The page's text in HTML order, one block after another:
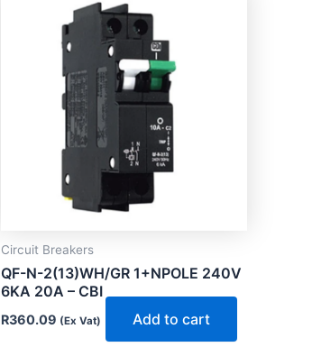
Circuit Breakers
QF-N-2(13)WH/GR 1+NPOLE 240V
6KA 20A – CBI
R360.09 (Ex Vat) Add to cart